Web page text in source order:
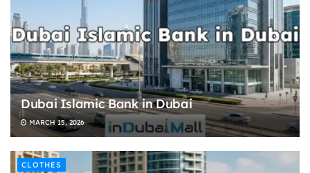
Dubai Islamic Bank in Dubai
MARCH 15, 2026
CLOTHES